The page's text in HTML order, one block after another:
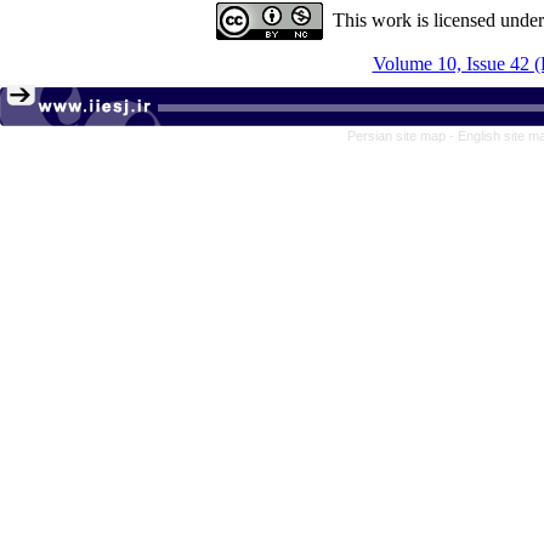
This work is licensed
Volume 10, Issue 42
Persian site map - English site